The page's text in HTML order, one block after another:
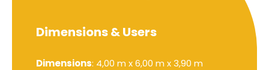
Dimensions & Users
Dimensions: 4,00 m x 6,00 m x 3,90 m